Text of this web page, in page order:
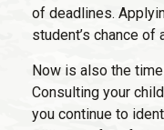
of deadlines.
student’s chance of
Now is also the
Consulting your
you continue to